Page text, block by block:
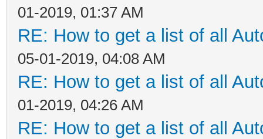
01-2019, 01:37 AM
RE: How to get a list of all
05-01-2019, 04:08 AM
RE: How to get a list of all
01-2019, 04:26 AM
RE: How to get a list of all